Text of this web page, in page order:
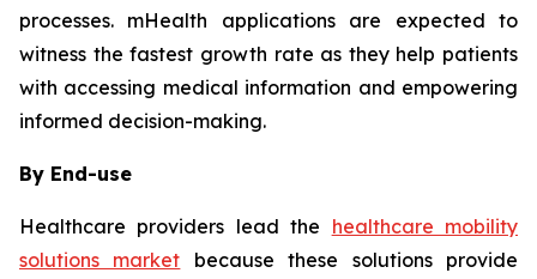
processes. mHealth applications are expected to
witness the fastest growth rate as they help patients
with accessing medical information and empowering
informed decision-making.
By End-use
Healthcare providers lead the healthcare mobility
solutions market because these solutions provide